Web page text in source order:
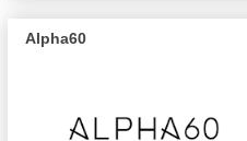
Alpha60